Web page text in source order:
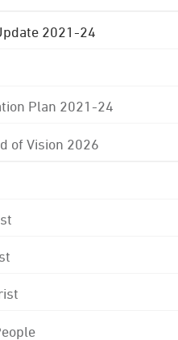
2021-24
Plan 2021-24
of Vision 2026